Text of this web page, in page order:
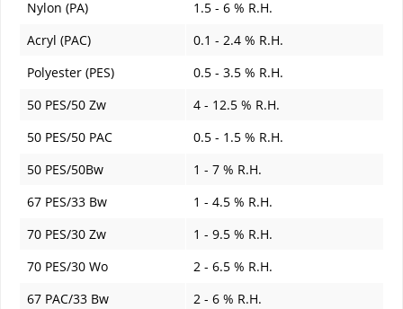
Nylon (PA)
1.5 - 6 % R.H.
Acryl (PAC)
0.1 - 2.4 % R.H.
Polyester (PES)
0.5 - 3.5 % R.H.
50 PES/50 Zw
4 - 12.5 % R.H.
50 PES/50 PAC
0.5 - 1.5 % R.H.
50 PES/50Bw
1 - 7 % R.H.
67 PES/33 Bw
1 - 4.5 % R.H.
70 PES/30 Zw
1 - 9.5 % R.H.
70 PES/30 Wo
2 - 6.5 % R.H.
67 PAC/33 Bw
2 - 6 % R.H.